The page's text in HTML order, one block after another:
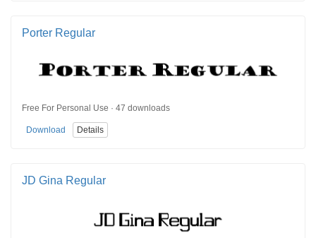
Porter Regular
Free For Personal Use · 47 downloads
Download Details
JD Gina Regular